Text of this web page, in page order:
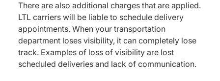
There are also additional charges that are applied.
LTL carriers will be liable to schedule delivery
appointments. When your transportation
department loses visibility, it can completely lose
track. Examples of loss of visibility are lost
scheduled deliveries and lack of communication.